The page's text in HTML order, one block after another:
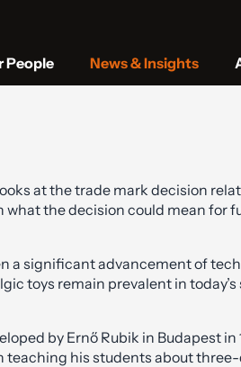
People News & Insights
at the trade mark decision
what the decision could mean for
a significant advancement of
toys remain prevalent in
by Ernő Rubik in Budapest in
teaching his students about